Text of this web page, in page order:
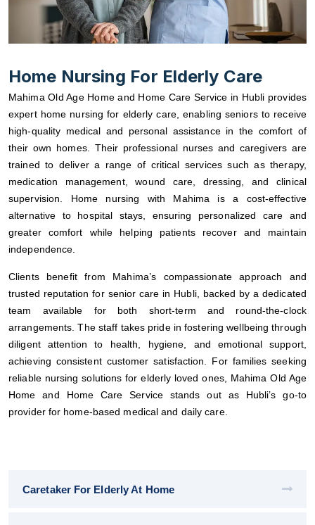
Caretaker For Elderly At Home
Home Nursing For Elderly Care
Mahima Old Age Home and Home Care Service in Hubli provides
expert home nursing for elderly care, enabling seniors to receive
high-quality medical and personal assistance in the comfort of
their own homes. Their professional nurses and caregivers are
trained to deliver a range of critical services such as therapy,
medication management, wound care, dressing, and clinical
supervision. Home nursing with Mahima is a cost-effective
alternative to hospital stays, ensuring personalized care and
greater comfort while helping patients recover and maintain
independence.
Clients benefit from Mahima’s compassionate approach and
trusted reputation for senior care in Hubli, backed by a dedicated
team available for both short-term and round-the-clock
arrangements. The staff takes pride in fostering wellbeing through
diligent attention to health, hygiene, and emotional support,
achieving consistent customer satisfaction. For families seeking
reliable nursing solutions for elderly loved ones, Mahima Old Age
Home and Home Care Service stands out as Hubli’s go-to
provider for home-based medical and daily care.